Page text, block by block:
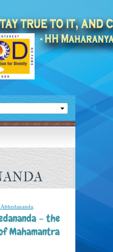
.
– the
Mahamantra